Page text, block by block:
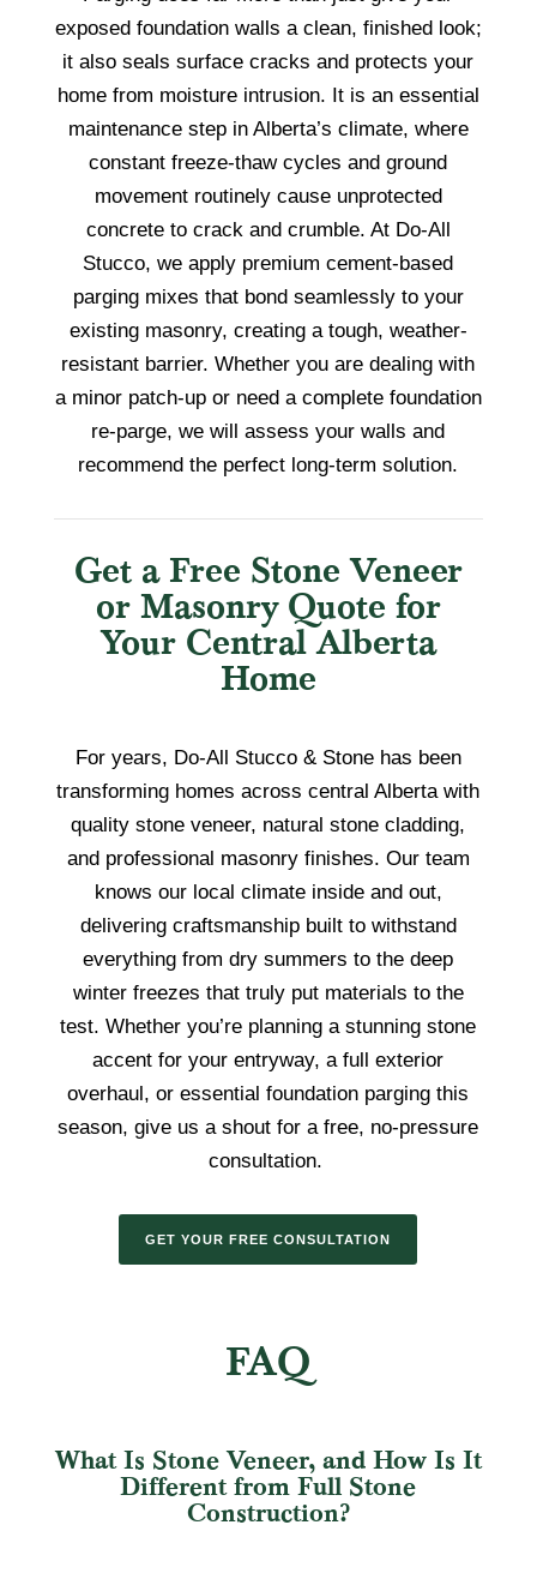
exposed foundation walls a clean, finished look;
it also seals surface cracks and protects your
home from moisture intrusion. It is an essential
maintenance step in Alberta’s climate, where
constant freeze-thaw cycles and ground
movement routinely cause unprotected
concrete to crack and crumble. At Do-All
Stucco, we apply premium cement-based
parging mixes that bond seamlessly to your
existing masonry, creating a tough, weather-
resistant barrier. Whether you are dealing with
a minor patch-up or need a complete foundation
re-parge, we will assess your walls and
recommend the perfect long-term solution.
Get a Free Stone Veneer
or Masonry Quote for
Your Central Alberta
Home
For years, Do-All Stucco & Stone has been
transforming homes across central Alberta with
quality stone veneer, natural stone cladding,
and professional masonry finishes. Our team
knows our local climate inside and out,
delivering craftsmanship built to withstand
everything from dry summers to the deep
winter freezes that truly put materials to the
test. Whether you’re planning a stunning stone
accent for your entryway, a full exterior
overhaul, or essential foundation parging this
season, give us a shout for a free, no-pressure
consultation.
GET YOUR FREE CONSULTATION
FAQ
What Is Stone Veneer, and How Is It
Different from Full Stone
Construction?